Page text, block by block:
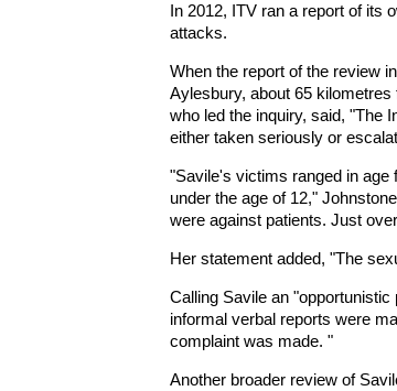
In 2012, ITV ran a report of its
attacks.
When the report of the review
Aylesbury, about 65
who led the inquiry, said, "The
either taken seriously or
"Savile's victims ranged in age
under the age of 12,"
were against patients. Just
Her statement added, "The
Calling Savile an
informal verbal reports were
complaint was made. "
Another broader review of